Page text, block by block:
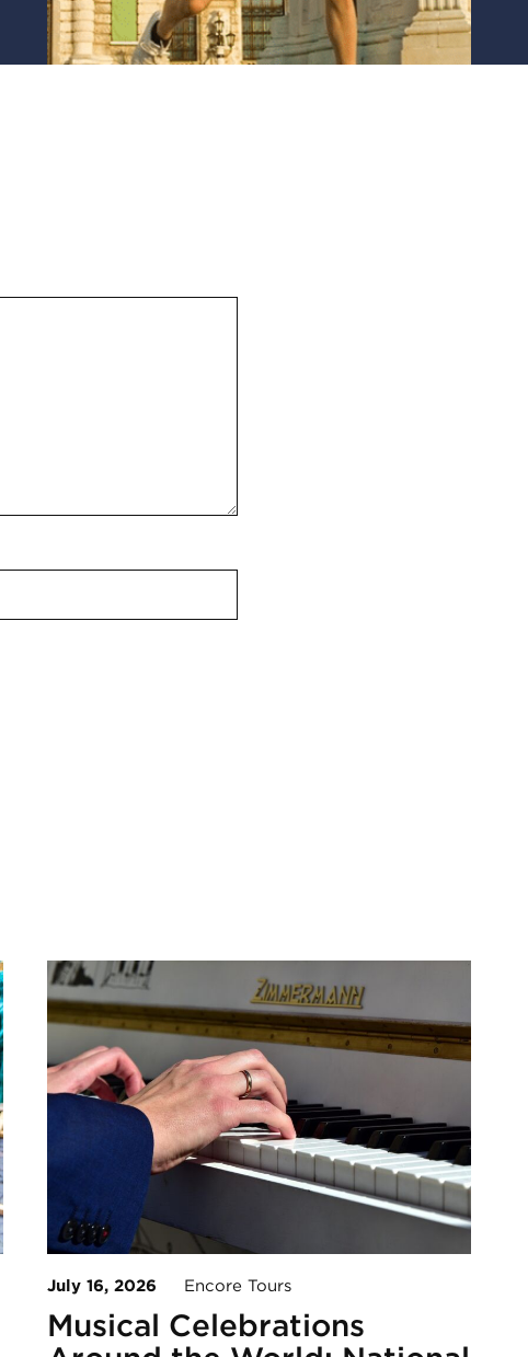
July 16, 2026 Encore Tours
Musical Celebrations